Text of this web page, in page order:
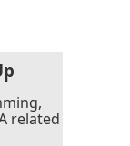
related